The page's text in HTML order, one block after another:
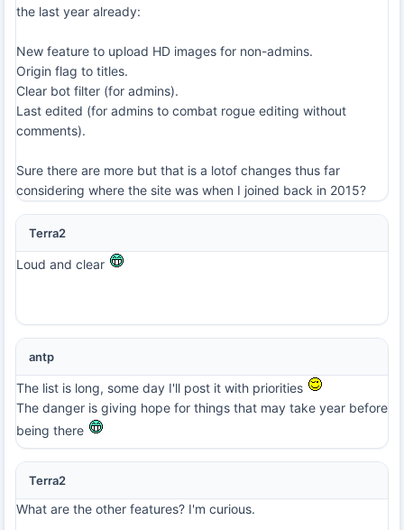
the last year already:
New feature to upload HD images for non-admins.
Origin flag to titles.
Clear bot filter (for admins).
Last edited (for admins to combat rogue editing without
comments).
Sure there are more but that is a lotof changes thus far
considering where the site was when I joined back in 2015?
Terra2
Loud and clear
antp
The list is long, some day I'll post it with priorities
The danger is giving hope for things that may take year before
being there
Terra2
What are the other features? I'm curious.